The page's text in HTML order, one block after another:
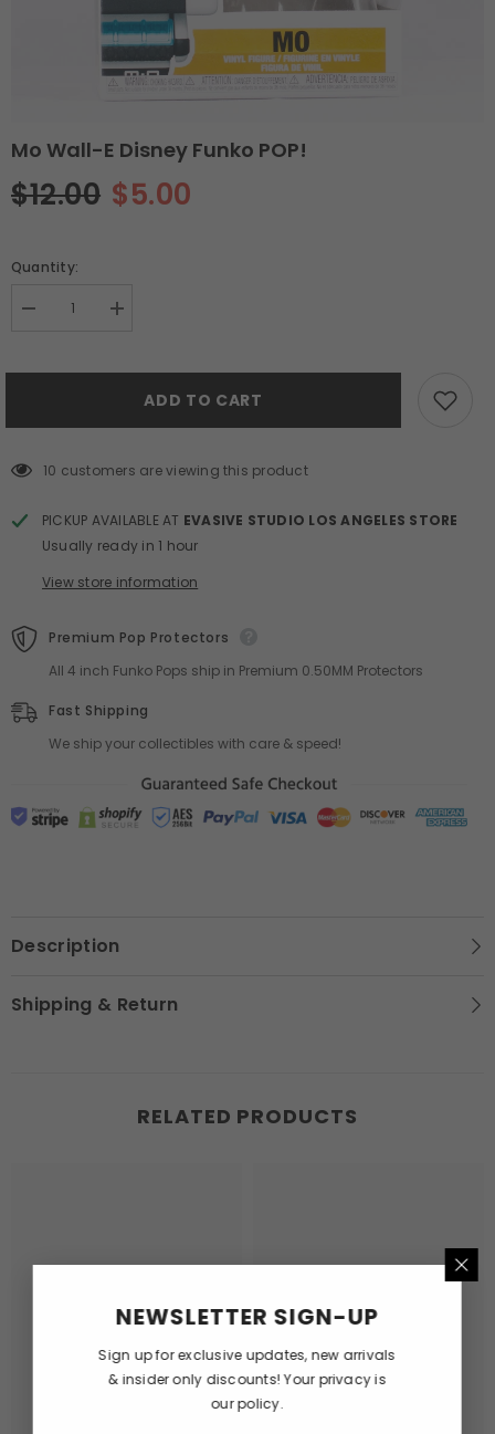
Mo Wall-E Disney Funko POP!
$12.00 $5.00
Quantity:
Decrease
Funko
Increase
Funko
ADD TO CART
10 customers are viewing this product
PICKUP AVAILABLE AT EVASIVE STUDIO LOS ANGELES STORE
Usually ready in 1 hour
View store information
Premium Pop Protectors
All 4 inch Funko Pops ship in Premium 0.50MM Protectors
Fast Shipping
We ship your collectibles with care & speed!
Description
Shipping & Return
RELATED PRODUCTS
NEWSLETTER SIGN-UP
Sign up for exclusive updates, new arrivals
& insider only discounts! Your privacy is
our policy.